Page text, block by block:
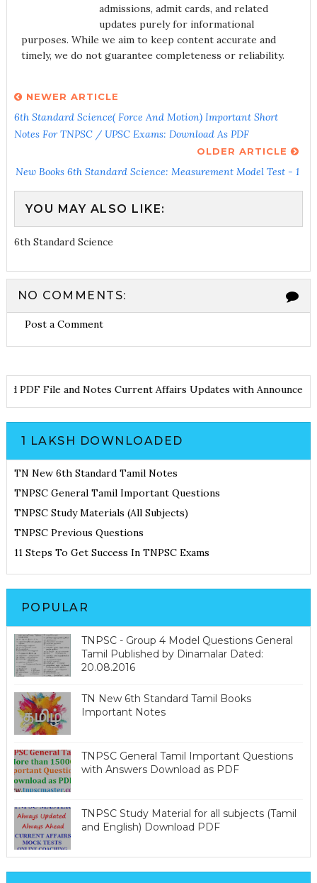
admissions, admit cards, and related
updates purely for informational
purposes. While we aim to keep content accurate and
timely, we do not guarantee completeness or reliability.
NEWER ARTICLE
6th Standard Science( Force And Motion) Important Short
Notes For TNPSC / UPSC Exams: Download As PDF
OLDER ARTICLE
New Books 6th Standard Science: Measurement Model Test - 1
YOU MAY ALSO LIKE:
6th Standard Science
NO COMMENTS:
Post a Comment
PDF File and Notes Current Affairs Updates with
1 LAKSH DOWNLOADED
TN New 6th Standard Tamil Notes
TNPSC General Tamil Important Questions
TNPSC Study Materials (All Subjects)
TNPSC Previous Questions
11 Steps To Get Success In TNPSC Exams
POPULAR
TNPSC - Group 4 Model Questions General
Tamil Published by Dinamalar Dated:
20.08.2016
TN New 6th Standard Tamil Books
Important Notes
TNPSC General Tamil Important Questions
with Answers Download as PDF
TNPSC Study Material for all subjects (Tamil
and English) Download PDF